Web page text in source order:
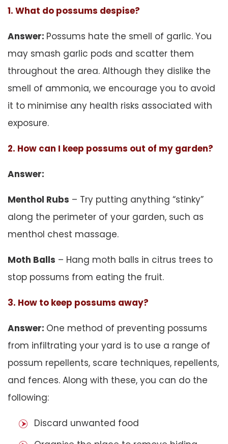
1. What do possums despise?
Answer: Possums hate the smell of garlic. You
may smash garlic pods and scatter them
throughout the area. Although they dislike the
smell of ammonia, we encourage you to avoid
it to minimise any health risks associated with
exposure.
2. How can I keep possums out of my garden?
Answer:
Menthol Rubs – Try putting anything “stinky”
along the perimeter of your garden, such as
menthol chest massage.
Moth Balls – Hang moth balls in citrus trees to
stop possums from eating the fruit.
3. How to keep possums away?
Answer: One method of preventing possums
from infiltrating your yard is to use a range of
possum repellents, scare techniques, repellents,
and fences. Along with these, you can do the
following:
Discard unwanted food